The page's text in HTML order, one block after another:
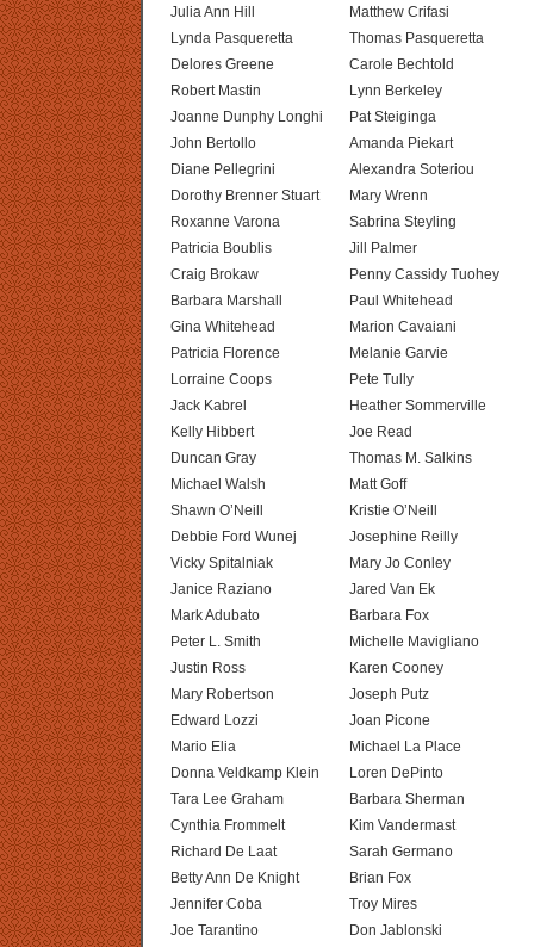
Julia Ann Hill
Matthew Crifasi
Lynda Pasqueretta
Thomas Pasqueretta
Delores Greene
Carole Bechtold
Robert Mastin
Lynn Berkeley
Joanne Dunphy Longhi
Pat Steiginga
John Bertollo
Amanda Piekart
Diane Pellegrini
Alexandra Soteriou
Dorothy Brenner Stuart
Mary Wrenn
Roxanne Varona
Sabrina Steyling
Patricia Boublis
Jill Palmer
Craig Brokaw
Penny Cassidy Tuohey
Barbara Marshall
Paul Whitehead
Gina Whitehead
Marion Cavaiani
Patricia Florence
Melanie Garvie
Lorraine Coops
Pete Tully
Jack Kabrel
Heather Sommerville
Kelly Hibbert
Joe Read
Duncan Gray
Thomas M. Salkins
Michael Walsh
Matt Goff
Shawn O’Neill
Kristie O’Neill
Debbie Ford Wunej
Josephine Reilly
Vicky Spitalniak
Mary Jo Conley
Janice Raziano
Jared Van Ek
Mark Adubato
Barbara Fox
Peter L. Smith
Michelle Mavigliano
Justin Ross
Karen Cooney
Mary Robertson
Joseph Putz
Edward Lozzi
Joan Picone
Mario Elia
Michael La Place
Donna Veldkamp Klein
Loren DePinto
Tara Lee Graham
Barbara Sherman
Cynthia Frommelt
Kim Vandermast
Richard De Laat
Sarah Germano
Betty Ann De Knight
Brian Fox
Jennifer Coba
Troy Mires
Joe Tarantino
Don Jablonski